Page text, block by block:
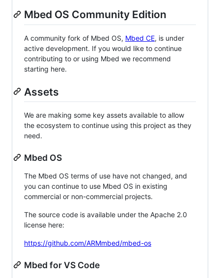
Mbed OS Community Edition
A community fork of Mbed OS, Mbed CE, is under
active development. If you would like to continue
contributing to or using Mbed we recommend
starting here.
Assets
We are making some key assets available to allow
the ecosystem to continue using this project as they
need.
Mbed OS
The Mbed OS terms of use have not changed, and
you can continue to use Mbed OS in existing
commercial or non-commercial projects.
The source code is available under the Apache 2.0
license here:
https://github.com/ARMmbed/mbed-os
Mbed for VS Code